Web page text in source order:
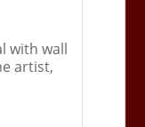
with wall
artist,